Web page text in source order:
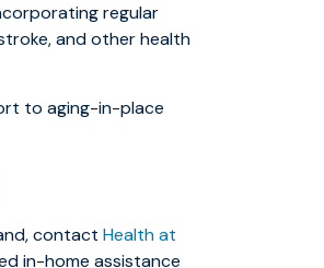
regular
and other health
to aging-in-place
contact Health at
in-home assistance